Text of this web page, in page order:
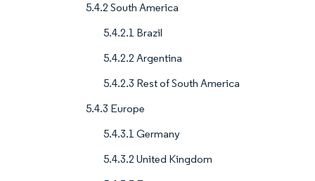
5.4.2 South America
5.4.2.1 Brazil
5.4.2.2 Argentina
5.4.2.3 Rest of South America
5.4.3 Europe
5.4.3.1 Germany
5.4.3.2 United Kingdom